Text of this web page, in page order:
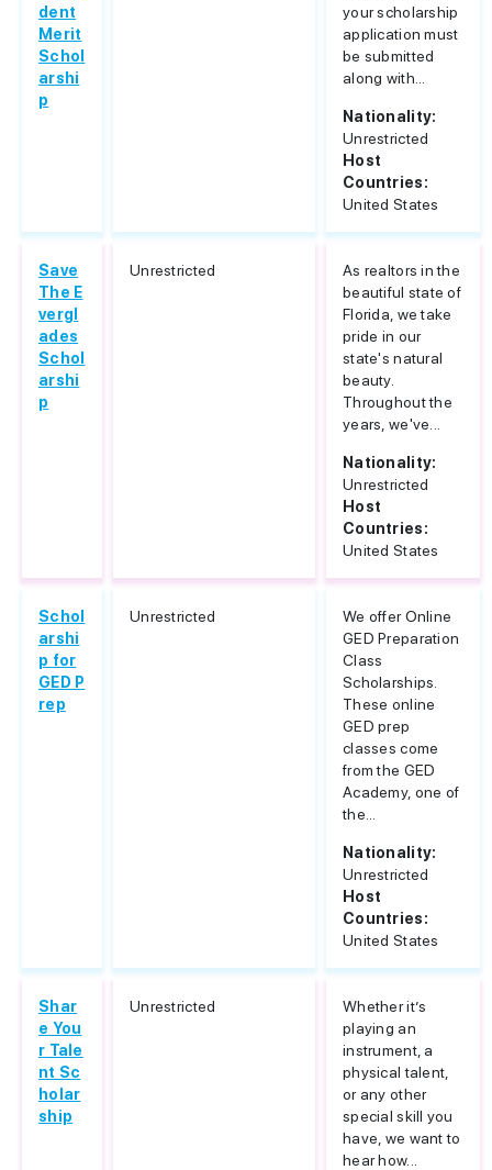
dent
Merit
Schol
arshi
p
your scholarship
application must
be submitted
along with...
Nationality:
Unrestricted
Host
Countries:
United States
Save
The E
vergl
ades
Schol
arshi
p
Unrestricted
As realtors in the
beautiful state of
Florida, we take
pride in our
state's natural
beauty.
Throughout the
years, we've...
Nationality:
Unrestricted
Host
Countries:
United States
Schol
arshi
p for
GED P
rep
Unrestricted
We offer Online
GED Preparation
Class
Scholarships.
These online
GED prep
classes come
from the GED
Academy, one of
the...
Nationality:
Unrestricted
Host
Countries:
United States
Shar
e You
r Tale
nt Sc
holar
ship
Unrestricted
Whether it’s
playing an
instrument, a
physical talent,
or any other
special skill you
have, we want to
hear how...